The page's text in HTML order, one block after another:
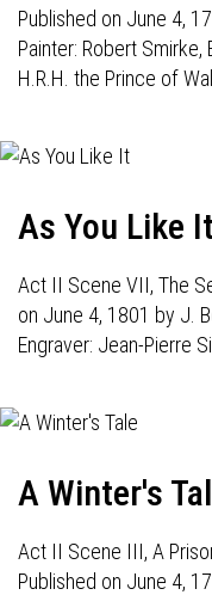
Published on June 4,
Painter: Robert Smirke,
H.R.H. the Prince of
As You Like It
Act II Scene VII, The
on June 4, 1801 by J.
Engraver: Jean-Pierre
A Winter's
Act II Scene III, A
Published on June 4,